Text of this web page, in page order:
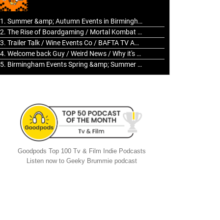
increase
or
decrease
volume.
1. Summer &amp; Autumn Events in Birmingham / 2016 Look Back
2. The Rise of Boardgaming / Mortal Kombat vs Street Fighter / Game Guru
3. Trailer Talk / Wine Events Co / BAFTA TV Awards
4. Welcome back Guy / Weird News / Why it's Rubbish / 2016 Film &amp; Video Games Look back
5. Birmingham Events Spring &amp; Summer / 2016 Comics &amp; TV Lookback
Goodpods Top 100 Tv & Film Indie Podcasts
Listen now to Geeky Brummie podcast